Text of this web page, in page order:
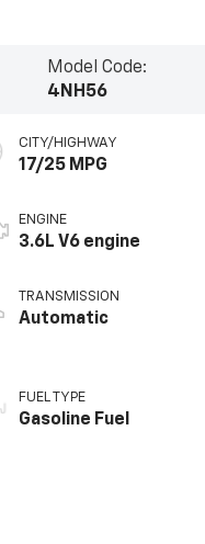
Model Code:
4NH56
CITY/HIGHWAY
17/25 MPG
ENGINE
3.6L V6 engine
TRANSMISSION
Automatic
FUEL TYPE
Gasoline Fuel